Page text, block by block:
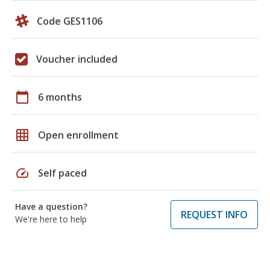
Code GES1106
Voucher included
calendar_today 6 months
grid_on Open enrollment
speed Self paced
Have a question?
We're here to help
REQUEST INFO